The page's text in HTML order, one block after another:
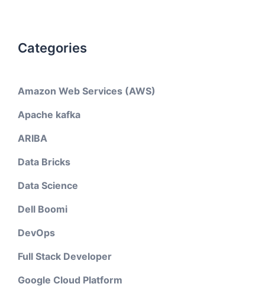
Categories
Amazon Web Services (AWS)
Apache kafka
ARIBA
Data Bricks
Data Science
Dell Boomi
DevOps
Full Stack Developer
Google Cloud Platform